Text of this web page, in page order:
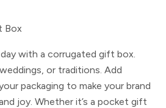
Box
with a corrugated gift box.
or traditions. Add
packaging to make your brand
joy. Whether it’s a pocket gift